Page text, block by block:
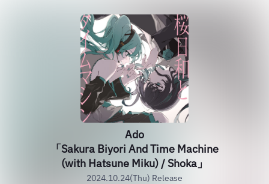
Ado
「Sakura Biyori And Time Machine
(with Hatsune Miku) / Shoka」
2024.10.24(Thu) Release